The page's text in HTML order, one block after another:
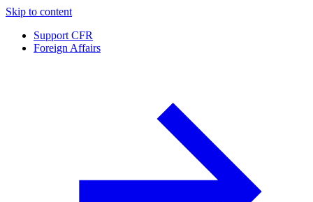
Skip to content
Support CFR
Foreign Affairs